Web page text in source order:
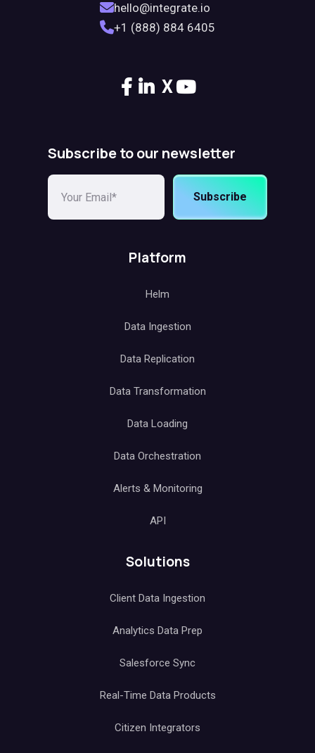
hello@integrate.io
+1 (888) 884 6405
X
Subscribe to our newsletter
Subscribe
Platform
Helm
Data Ingestion
Data Replication
Data Transformation
Data Loading
Data Orchestration
Alerts & Monitoring
API
Solutions
Client Data Ingestion
Analytics Data Prep
Salesforce Sync
Real-Time Data Products
Citizen Integrators